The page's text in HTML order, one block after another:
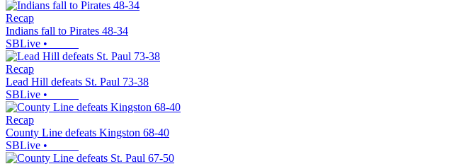
Recap
Indians fall to Pirates 48-34
SBLive •
Recap
Lead Hill defeats St. Paul 73-38
SBLive •
Recap
County Line defeats Kingston 68-40
SBLive •